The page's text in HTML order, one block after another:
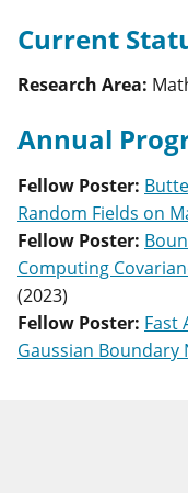
Current
Research Area:
Annual
Fellow Poster:
Random Fields on
Fellow Poster:
Computing
(2023)
Fellow Poster: Fast
Gaussian Boundary